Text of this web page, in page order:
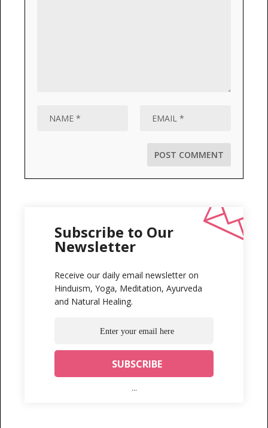
Subscribe to Our
Newsletter
Receive our daily email newsletter on
Hinduism, Yoga, Meditation, Ayurveda
and Natural Healing.
...